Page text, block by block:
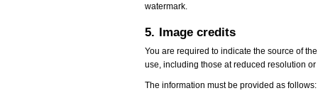
watermark.
5. Image credits
You are required to indicate the source of
use, including those at reduced resolution
The information must be provided as